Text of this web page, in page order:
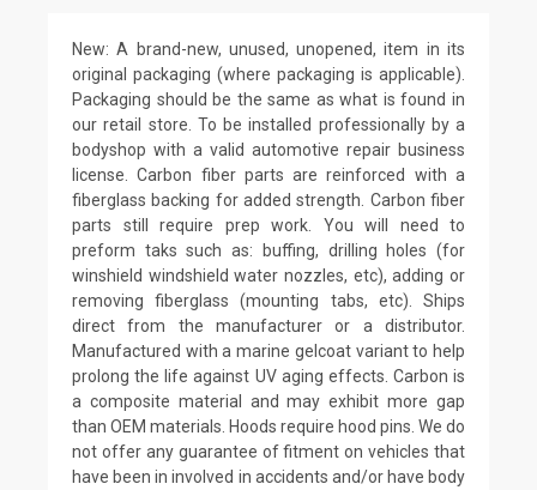
New: A brand-new, unused, unopened, item in its
original packaging (where packaging is applicable).
Packaging should be the same as what is found in
our retail store. To be installed professionally by a
bodyshop with a valid automotive repair business
license. Carbon fiber parts are reinforced with a
fiberglass backing for added strength. Carbon fiber
parts still require prep work. You will need to
preform taks such as: buffing, drilling holes (for
winshield windshield water nozzles, etc), adding or
removing fiberglass (mounting tabs, etc). Ships
direct from the manufacturer or a distributor.
Manufactured with a marine gelcoat variant to help
prolong the life against UV aging effects. Carbon is
a composite material and may exhibit more gap
than OEM materials. Hoods require hood pins. We do
not offer any guarantee of fitment on vehicles that
have been in involved in accidents and/or have body